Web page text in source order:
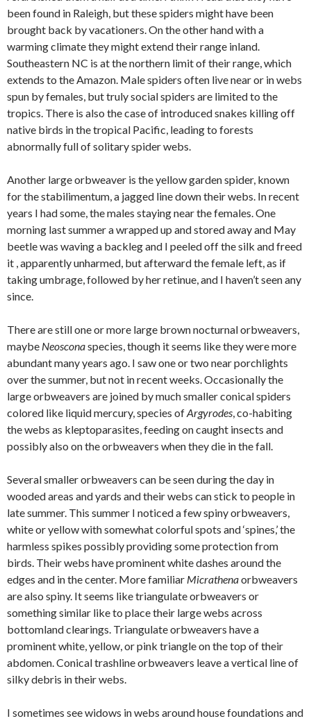
been found in Raleigh, but these spiders might have been
brought back by vacationers. On the other hand with a
warming climate they might extend their range inland.
Southeastern NC is at the northern limit of their range, which
extends to the Amazon. Male spiders often live near or in webs
spun by females, but truly social spiders are limited to the
tropics. There is also the case of introduced snakes killing off
native birds in the tropical Pacific, leading to forests
abnormally full of solitary spider webs.
Another large orbweaver is the yellow garden spider, known
for the stabilimentum, a jagged line down their webs. In recent
years I had some, the males staying near the females. One
morning last summer a wrapped up and stored away and May
beetle was waving a backleg and I peeled off the silk and freed
it , apparently unharmed, but afterward the female left, as if
taking umbrage, followed by her retinue, and I haven’t seen any
since.
There are still one or more large brown nocturnal orbweavers,
maybe Neosconaspecies, though it seems like they were more
abundant many years ago. I saw one or two near porchlights
over the summer, but not in recent weeks. Occasionally the
large orbweavers are joined by much smaller conical spiders
colored like liquid mercury, species ofArgyrodes, co-habiting
the webs as kleptoparasites, feeding on caught insects and
possibly also on the orbweavers when they die in the fall.
Several smaller orbweavers can be seen during the day in
wooded areas and yards and their webs can stick to people in
late summer. This summer I noticed a few spiny orbweavers,
white or yellow with somewhat colorful spots and ‘spines,’ the
harmless spikes possibly providing some protection from
birds. Their webs have prominent white dashes around the
edges and in the center. More familiar Micrathenaorbweavers
are also spiny. It seems like triangulate orbweavers or
something similar like to place their large webs across
bottomland clearings. Triangulate orbweavers have a
prominent white, yellow, or pink triangle on the top of their
abdomen. Conical trashline orbweavers leave a vertical line of
silky debris in their webs.
I sometimes see widows in webs around house foundations and